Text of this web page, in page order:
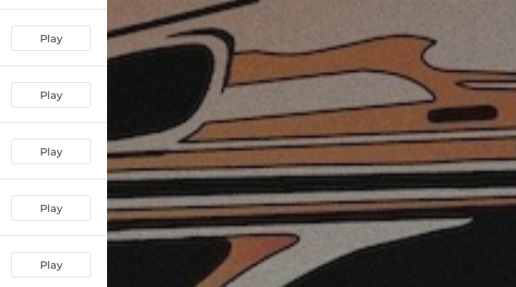
--
Run To Heaven (feat. Aoife O'Donovan) --
--
Ladders In The Sky (feat. Claire Lynch) --
Won't Be Long (feat. Sara Jarosz) --
--
Play
Play
Play
Play
Play